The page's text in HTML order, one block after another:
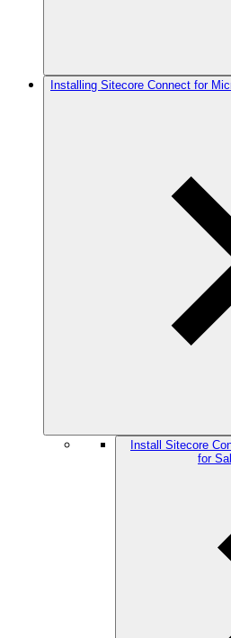
Installing Sitecore Connect for
Install Sitecore
for